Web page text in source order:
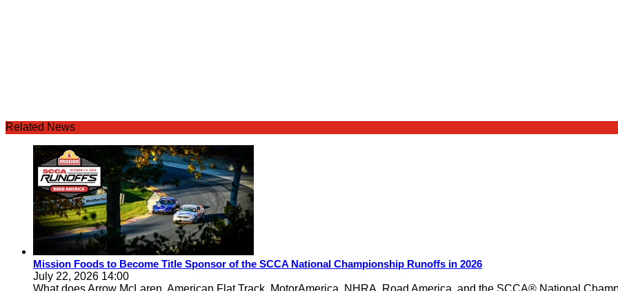
Related News
Mission Foods to Become Title Sponsor of the SCCA National Championship Runoffs in 2026
July 22, 2026 14:00
What does Arrow McLaren, American Flat Track, MotorAmerica, NHRA, Road America, and the SCCA® National